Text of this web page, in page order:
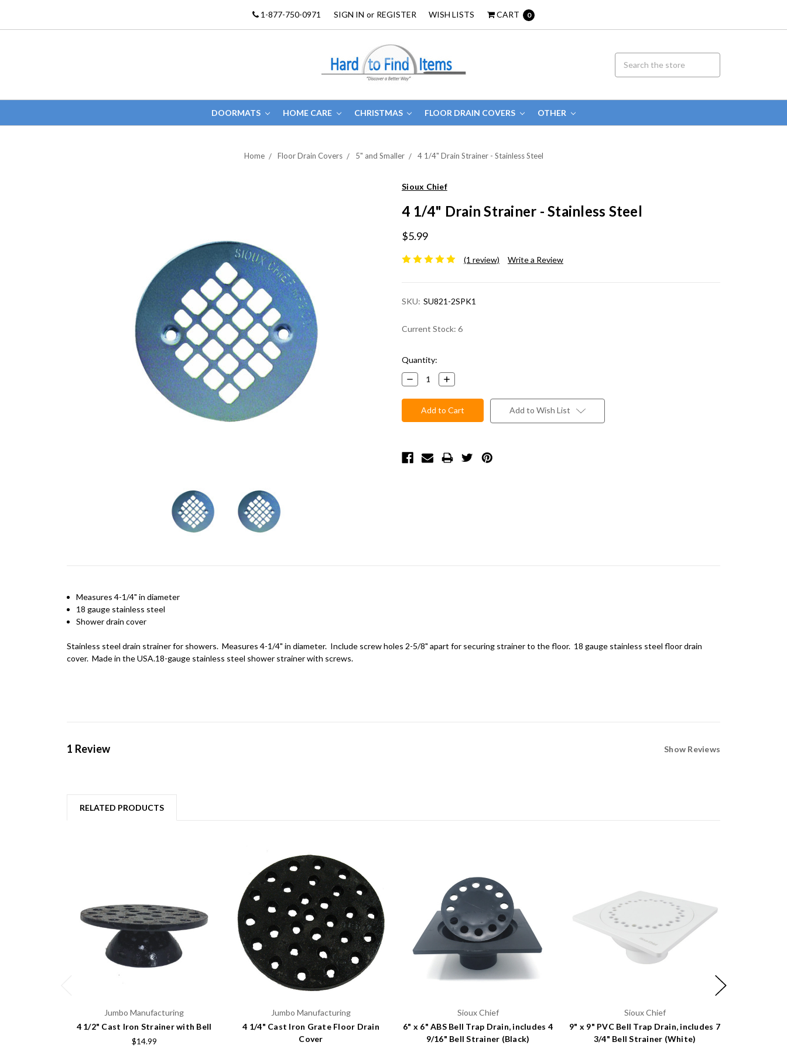
1-877-750-0971 SIGN IN or REGISTER WISH LISTS CART 0
DOORMATS HOME CARE CHRISTMAS FLOOR DRAIN COVERS OTHER
Home Floor Drain Covers 5" and Smaller 4 1/4" Drain Strainer - Stainless Steel
Sioux Chief
4 1/4" Drain Strainer - Stainless Steel
$5.99
(1 review) Write a Review
SKU: SU821-2SPK1
Current Stock: 6
Quantity:
Decrease
Quantity:
Increase
Quantity:
Add to Wish List
Measures 4-1/4" in diameter
18gauge stainless steel
Shower drain cover
Stainless steel drain strainer for showers. Measures 4-1/4" in diameter. Include screw holes 2-5/8" apart for securing strainer to the floor. 18 gauge stainless steel floor drain
cover. Made in the USA.18-gauge stainless steel shower strainer with screws.
1 Review Show Reviews
RELATED PRODUCTS
Jumbo Manufacturing
4 1/2" Cast Iron Strainer with Bell
$14.99
Jumbo Manufacturing
4 1/4" Cast Iron Grate Floor Drain
Cover
Sioux Chief
6" x 6" ABS Bell Trap Drain, includes 4
9/16" Bell Strainer (Black)
Sioux Chief
9" x 9" PVC Bell Trap Drain, includes 7
3/4" Bell Strainer (White)